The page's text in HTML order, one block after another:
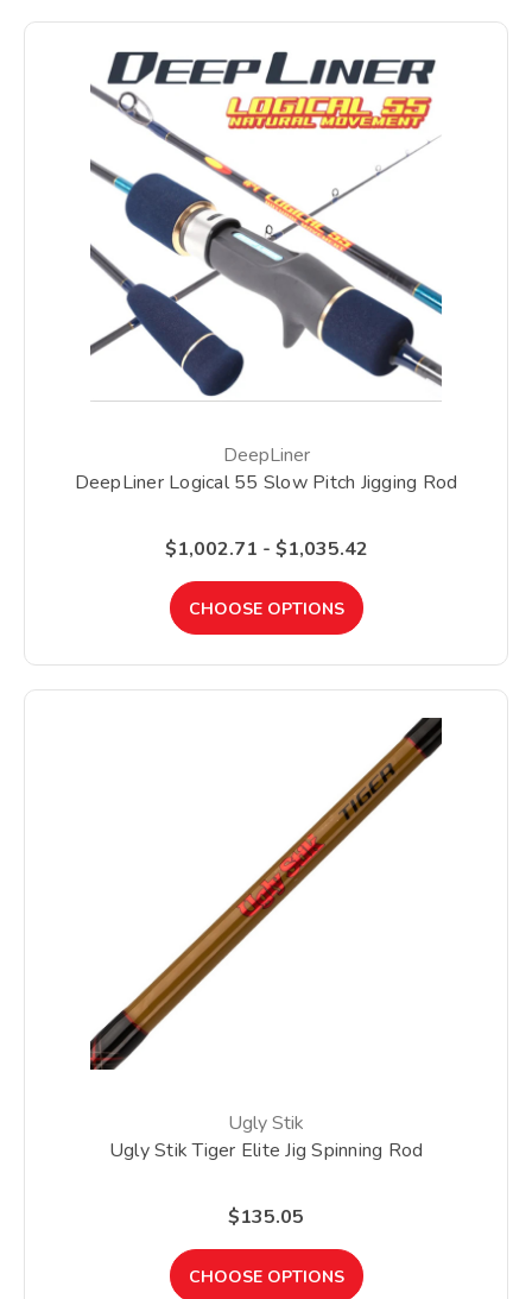
DeepLiner
DeepLiner Logical 55 Slow Pitch Jigging Rod
$1,002.71 - $1,035.42
CHOOSE OPTIONS
Ugly Stik
Ugly Stik Tiger Elite Jig Spinning Rod
$135.05
CHOOSE OPTIONS